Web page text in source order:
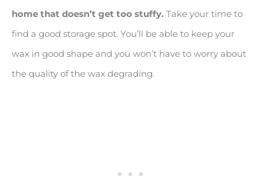
home that doesn’t get too stuffy. Take your time to
find a good storage spot. You’ll be able to keep your
wax in good shape and you won’t have to worry about
the quality of the wax degrading.